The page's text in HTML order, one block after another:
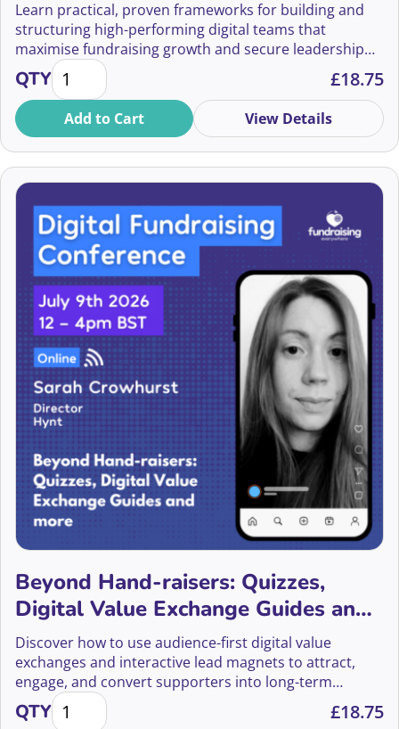
Ann Avarne
Ann Rosenfield
Anna Ferron Brooker
Anna Hessenbruch
Anna May
Anna McNee
Anna Turner
Anna Vaughan
Anna-Leigh Purland
Anne Bateman
Anne Leiper
Anne Race
Annetta Murphy
Annie Donovan-Aitken
Annie Perez
Anya Jhoti
Anya Muir Wood
Learn practical, proven frameworks for building and
structuring high-performing digital teams that
maximise fundraising growth and secure leadership
buy-in.
QTYBuilding Digital Teams That Raise Millions quantity
£18.75
Add to Cart View Details
Beyond Hand-raisers: Quizzes,
Digital Value Exchange Guides and
more
Discover how to use audience-first digital value
exchanges and interactive lead magnets to attract,
engage, and convert supporters into long-term
donors.
QTYBeyond Hand-raisers: Quizzes, Digital Value
£18.75